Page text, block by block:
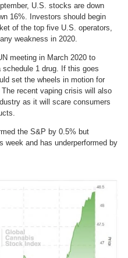
U.S. stocks are down
16%. Investors should begin
of the top five U.S. operators,
weakness in 2020.
meeting in March 2020 to
1 drug. If this goes
set the wheels in motion for
recent vaping crisis will also
as it will scare consumers
the S&P by 0.5% but
week and has underperformed by